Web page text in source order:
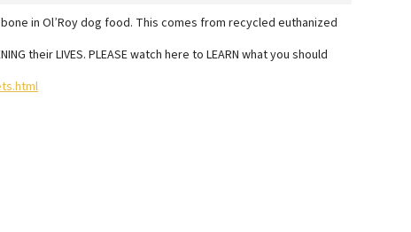
in Ol’Roy dog food. This comes from recycled euthanized
their LIVES. PLEASE watch here to LEARN what you should